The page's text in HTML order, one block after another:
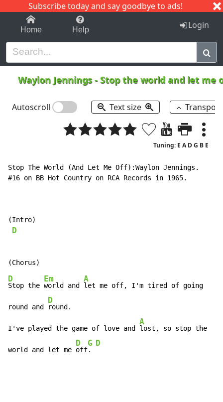
Subscribe today and say goodbye to ads!
1-9 C I J
Home Help Login
Waylon Jennings-Stop the world and let me
Autoscroll Text size
Tuning: E A D G B E
Stop The World (And Let Me Off):Waylon Jennings.
#16 on BB Hot Country on RCA Records in 1965.
(Intro)
D
D
Stop the
Em
world and
A
let me off, I'm tired of going
round and
D
round.
I've played the game of love and
A
lost, so stop the
world and let me
D
off
G
.
D